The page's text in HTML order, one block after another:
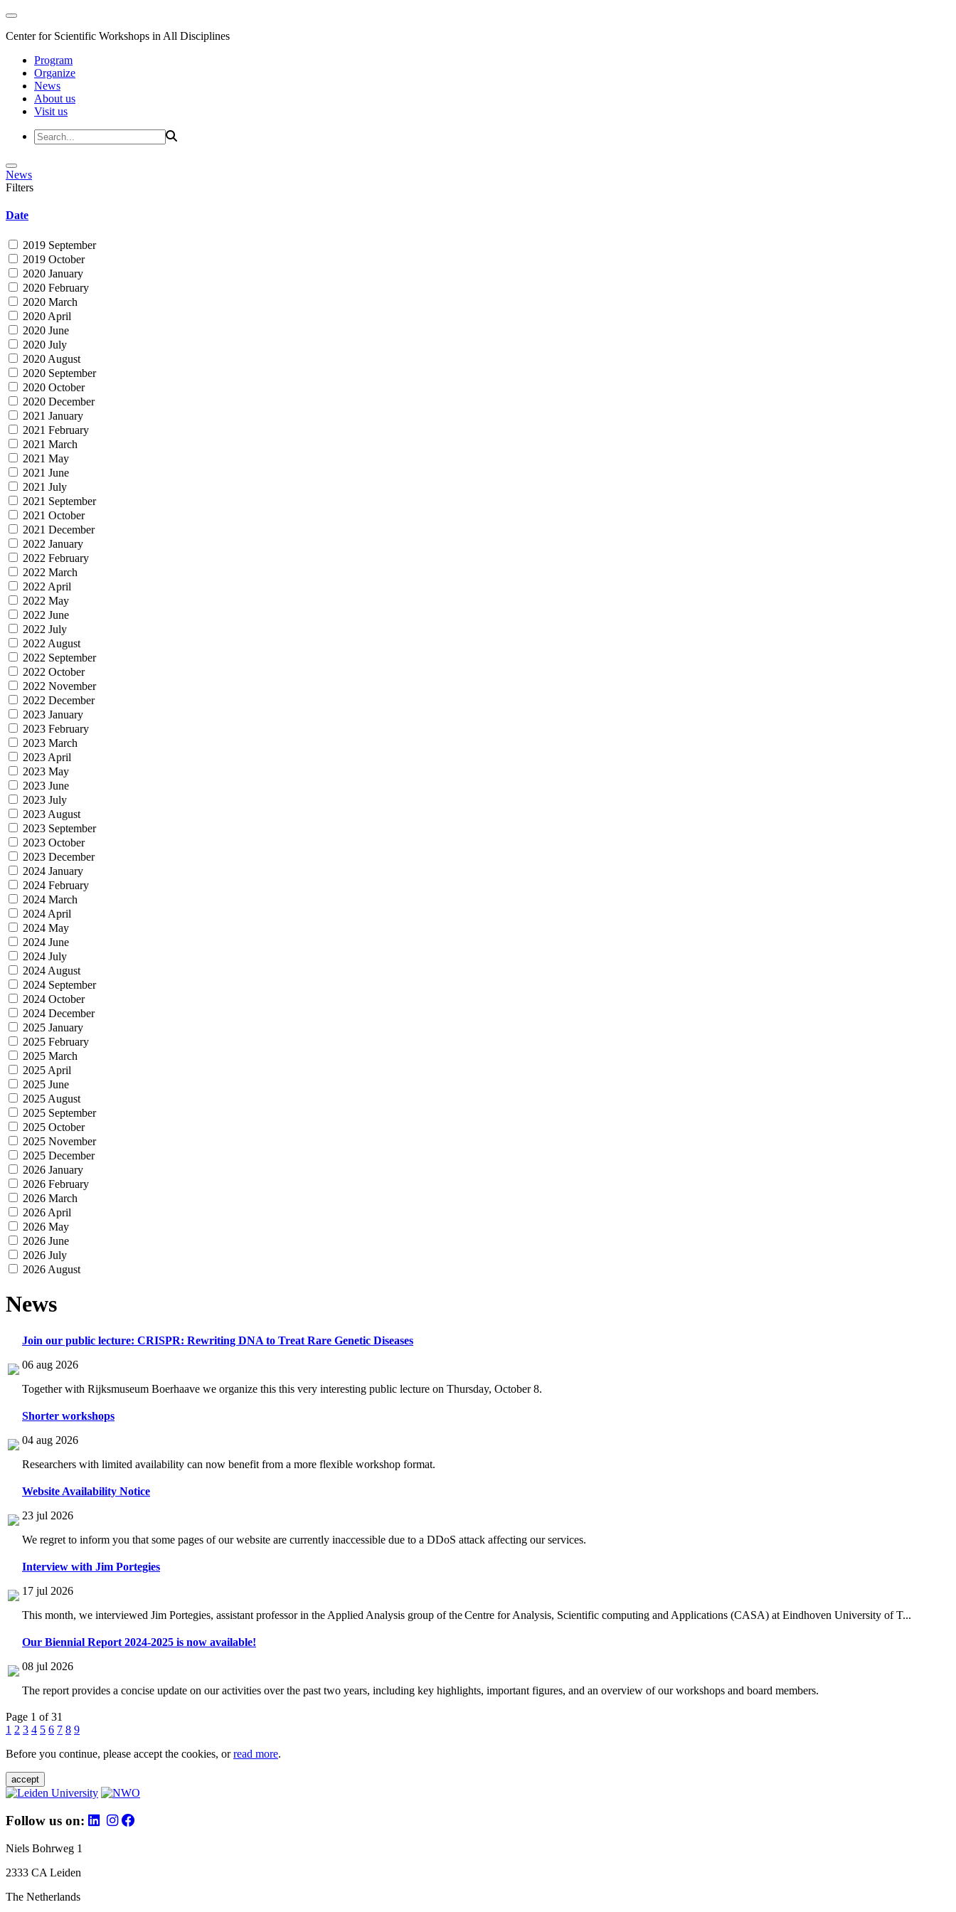
Center for Scientific Workshops in All Disciplines
Program
Organize
News
About us
Visit us
News
Filters
Date
2019 September
2019 October
2020 January
2020 February
2020 March
2020 April
2020 June
2020 July
2020 August
2020 September
2020 October
2020 December
2021 January
2021 February
2021 March
2021 May
2021 June
2021 July
2021 September
2021 October
2021 December
2022 January
2022 February
2022 March
2022 April
2022 May
2022 June
2022 July
2022 August
2022 September
2022 October
2022 November
2022 December
2023 January
2023 February
2023 March
2023 April
2023 May
2023 June
2023 July
2023 August
2023 September
2023 October
2023 December
2024 January
2024 February
2024 March
2024 April
2024 May
2024 June
2024 July
2024 August
2024 September
2024 October
2024 December
2025 January
2025 February
2025 March
2025 April
2025 June
2025 August
2025 September
2025 October
2025 November
2025 December
2026 January
2026 February
2026 March
2026 April
2026 May
2026 June
2026 July
2026 August
News
Join our public lecture: CRISPR: Rewriting DNA to Treat Rare Genetic Diseases
06 aug 2026
Together with Rijksmuseum Boerhaave we organize this this very interesting public lecture on Thursday, October 8.
Shorter workshops
04 aug 2026
Researchers with limited availability can now benefit from a more flexible workshop format.
Website Availability Notice
23 jul 2026
We regret to inform you that some pages of our website are currently inaccessible due to a DDoS attack affecting our services.
Interview with Jim Portegies
17 jul 2026
This month, we interviewed Jim Portegies, assistant professor in the Applied Analysis group of the Centre for Analysis, Scientific computing and Applications (CASA) at Eindhoven University of T...
Our Biennial Report 2024-2025 is now available!
08 jul 2026
The report provides a concise update on our activities over the past two years, including key highlights, important figures, and an overview of our workshops and board members.
Page 1 of 31
1 2 3 4 5 6 7 8 9
Before you continue, please accept the cookies, orread more.
accept
Follow us on:
Niels Bohrweg 1
2333 CA Leiden
The Netherlands